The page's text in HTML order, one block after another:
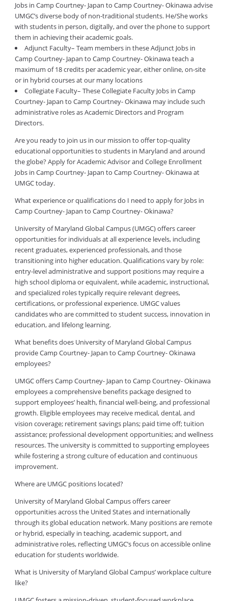
Jobs in Camp Courtney- Japan to Camp Courtney- Okinawa advise
UMGC’s diverse body of non-traditional students. He/She works
with students in person, digitally, and over the phone to support
them in achieving their academic goals.
Adjunct Faculty– Team members in these Adjunct Jobs in
Camp Courtney- Japan to Camp Courtney- Okinawa teach a
maximum of 18 credits per academic year, either online, on-site
or in hybrid courses at our many locations
Collegiate Faculty– These Collegiate Faculty Jobs in Camp
Courtney- Japan to Camp Courtney- Okinawa may include such
administrative roles as Academic Directors and Program
Directors.
Are you ready to join us in our mission to offer top-quality
educational opportunities to students in Maryland and around
the globe? Apply for Academic Advisor and College Enrollment
Jobs in Camp Courtney- Japan to Camp Courtney- Okinawa at
UMGC today.
What experience or qualifications do I need to apply for Jobs in
Camp Courtney- Japan to Camp Courtney- Okinawa?
University of Maryland Global Campus (UMGC) offers career
opportunities for individuals at all experience levels, including
recent graduates, experienced professionals, and those
transitioning into higher education. Qualifications vary by role:
entry-level administrative and support positions may require a
high school diploma or equivalent, while academic, instructional,
and specialized roles typically require relevant degrees,
certifications, or professional experience. UMGC values
candidates who are committed to student success, innovation in
education, and lifelong learning.
What benefits does University of Maryland Global Campus
provide Camp Courtney- Japan to Camp Courtney- Okinawa
employees?
UMGC offers Camp Courtney- Japan to Camp Courtney- Okinawa
employees a comprehensive benefits package designed to
support employees’ health, financial well-being, and professional
growth. Eligible employees may receive medical, dental, and
vision coverage; retirement savings plans; paid time off; tuition
assistance; professional development opportunities; and wellness
resources. The university is committed to supporting employees
while fostering a strong culture of education and continuous
improvement.
Where are UMGC positions located?
University of Maryland Global Campus offers career
opportunities across the United States and internationally
through its global education network. Many positions are remote
or hybrid, especially in teaching, academic support, and
administrative roles, reflecting UMGC’s focus on accessible online
education for students worldwide.
What is University of Maryland Global Campus’ workplace culture
like?